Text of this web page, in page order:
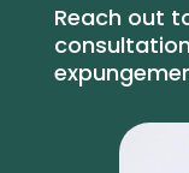
Reach out